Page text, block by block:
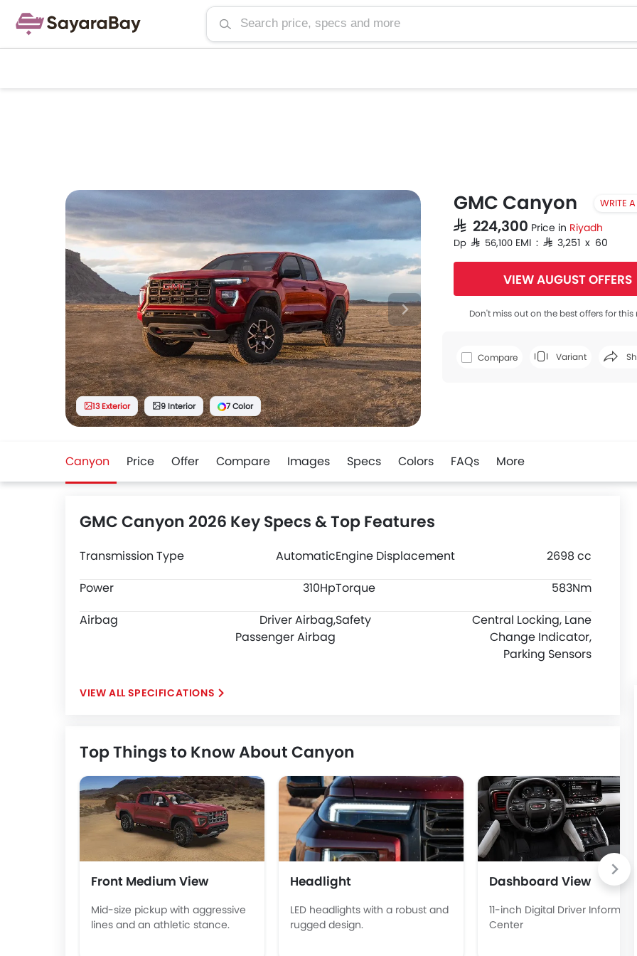
13 Exterior 9 Interior 7 Color
GMC Canyon WRITE
SAR 224,300 Price in Riyadh
Dp SAR 56,100 EMI : SAR 3,251 x 60
VIEW AUGUST OFFERS
Don't miss out on the best offers for this
Compare Variant
Facebook
Canyon Price Offer Compare Images Specs Colors FAQs More
GMC Canyon 2026 Key Specs & Top Features
Transmission Type AutomaticEngine Displacement
2698 cc
Power
310HpTorque
583Nm
Airbag
Driver Airbag,
Passenger Airbag
Safety
Central Locking, Lane
Change Indicator,
Parking Sensors
SPECIFICATIONS
Top Things to Know About Canyon
Front Medium View
Mid-size pickup with aggressive
lines and an athletic stance.
Headlight
LED headlights with a robust and
rugged design.
Dashboard View
11-inch Digital Driver
Center